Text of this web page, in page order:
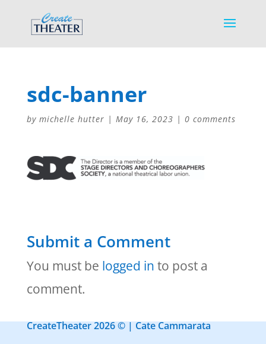
sdc-banner
by michelle hutter | May 16, 2023 | 0 comments
Submit a Comment
You must be logged in to post a
comment.
CreateTheater 2026 © | Cate Cammarata